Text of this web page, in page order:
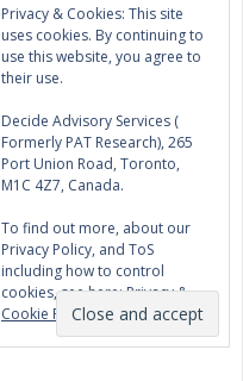
Privacy & Cookies: This site
uses cookies. By continuing to
use this website, you agree to
their use.
Decide Advisory Services (
Formerly PAT Research), 265
Port Union Road, Toronto,
M1C 4Z7, Canada.
To find out more, about our
Privacy Policy, and ToS
including how to control
cookies, see here:Privacy &
Cookie Policy